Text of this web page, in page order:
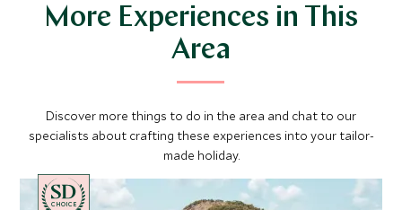
More Experiences in This
Area
Discover more things to do in the area and chat to our
specialists about crafting these experiences into your tailor-
made holiday.
CHOICE